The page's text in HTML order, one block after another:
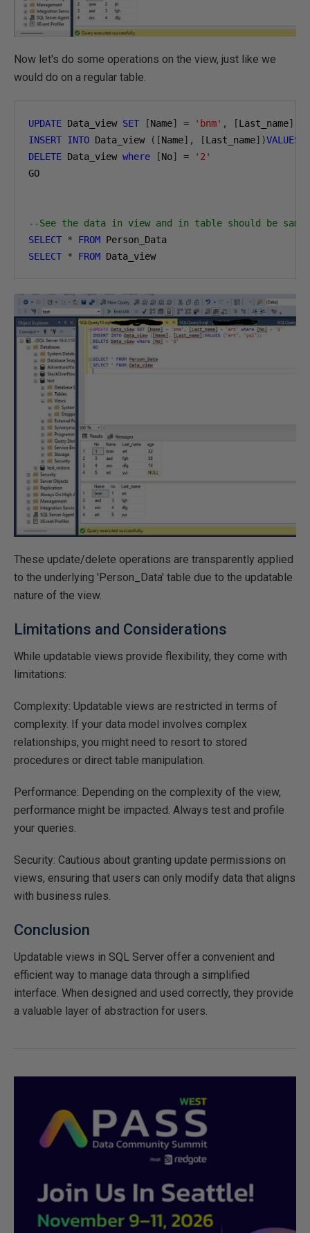
Now let's do some operations on the view, just like we
would do on a regular table.
UPDATE Data_view SET [Name] = 'bnm' , [Last_name]
INSERT INTO Data_view ([Name], [Last_name])VALUES
DELETE Data_view where [No] =
'2'
GO
--See the data in view and in table should be same
SELECT * FROM
SELECT * FROM
These update/delete operations are transparently applied
to the underlying 'Person_Data' table due to the updatable
nature of the view.
Limitations and Considerations
While updatable views provide flexibility, they come with
limitations:
Complexity: Updatable views are restricted in terms of
complexity. If your data model involves complex
relationships, you might need to resort to stored
procedures or direct table manipulation.
Performance: Depending on the complexity of the view,
performance might be impacted. Always test and profile
your queries.
Security: Cautious about granting update permissions on
views, ensuring that users can only modify data that aligns
with business rules.
Conclusion
Updatable views in SQL Server offer a convenient and
efficient way to manage data through a simplified
interface. When designed and used correctly, they provide
a valuable layer of abstraction for users.